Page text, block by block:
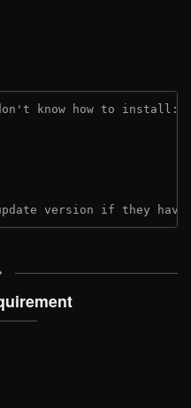
know how to install:
version if they